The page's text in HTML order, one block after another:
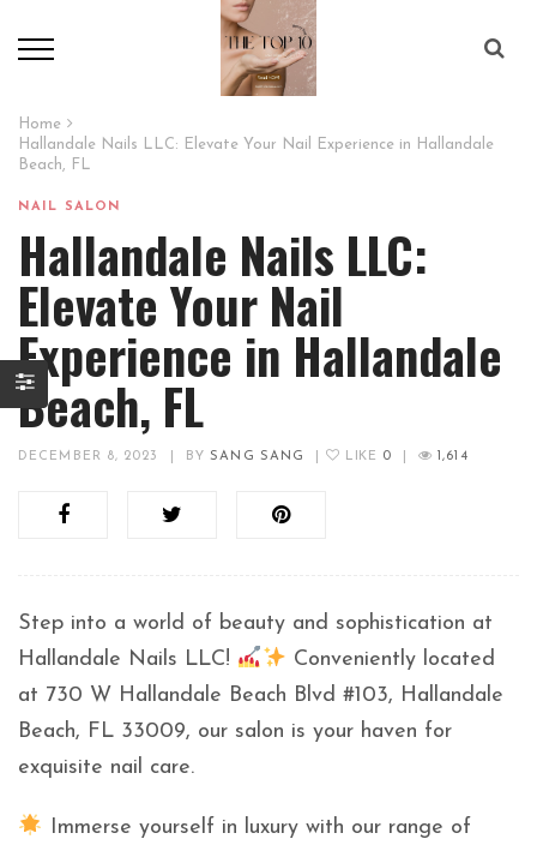
Home
Hallandale Nails LLC: Elevate Your Nail Experience in Hallandale
Beach, FL
NAIL SALON
Hallandale Nails LLC:
Elevate Your Nail
Experience in Hallandale
Beach, FL
DECEMBER 8, 2023 BY SANG SANG LIKE 0 1,614
Step into a world of beauty and sophistication at
Hallandale Nails LLC!
Conveniently located
at 730 W Hallandale Beach Blvd #103, Hallandale
Beach, FL 33009, our salon is your haven for
exquisite nail care.
Immerse yourself in luxury with our range of